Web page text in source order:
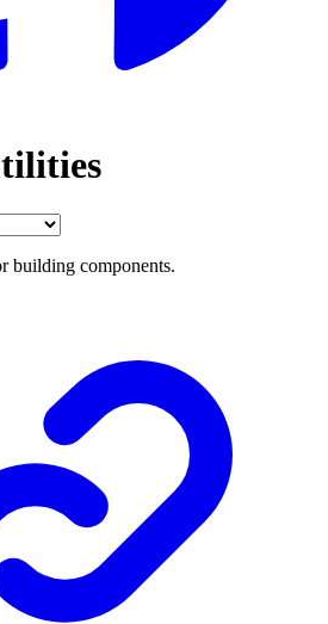
building components.